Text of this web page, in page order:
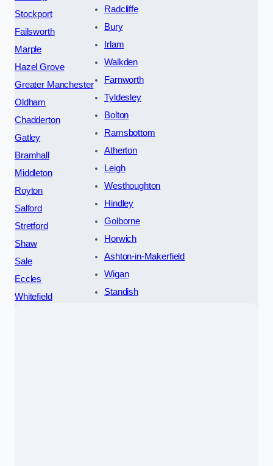
Stockport
Failsworth
Marple
Hazel Grove
Greater Manchester
Oldham
Chadderton
Gatley
Bramhall
Middleton
Royton
Salford
Stretford
Shaw
Sale
Eccles
Whitefield
Radcliffe
Bury
Irlam
Walkden
Farnworth
Tyldesley
Bolton
Ramsbottom
Atherton
Leigh
Westhoughton
Hindley
Golborne
Horwich
Ashton-in-Makerfield
Wigan
Standish